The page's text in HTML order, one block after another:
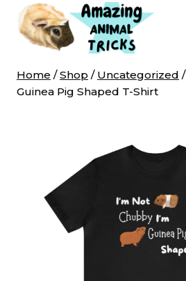
Skip
content
Home / Shop / Uncategorized /
Guinea Pig Shaped T-Shirt